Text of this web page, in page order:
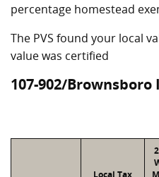
percentage homestead
The PVS found your local
value was certified
107-902/Brownsboro
Local Tax